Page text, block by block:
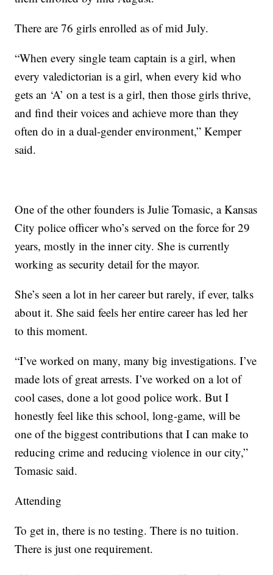
There are 76 girls enrolled as of mid July.
“When every single team captain is a girl, when
every valedictorian is a girl, when every kid who
gets an ‘A’ on a test is a girl, then those girls thrive,
and find their voices and achieve more than they
often do in a dual-gender environment,” Kemper
said.
One of the other founders is Julie Tomasic, a Kansas
City police officer who’s served on the force for 29
years, mostly in the inner city. She is currently
working as security detail for the mayor.
She’s seen a lot in her career but rarely, if ever, talks
about it. She said feels her entire career has led her
to this moment.
“I’ve worked on many, many big investigations. I’ve
made lots of great arrests. I’ve worked on a lot of
cool cases, done a lot good police work. But I
honestly feel like this school, long-game, will be
one of the biggest contributions that I can make to
reducing crime and reducing violence in our city,”
Tomasic said.
Attending
To get in, there is no testing. There is no tuition.
There is just one requirement.